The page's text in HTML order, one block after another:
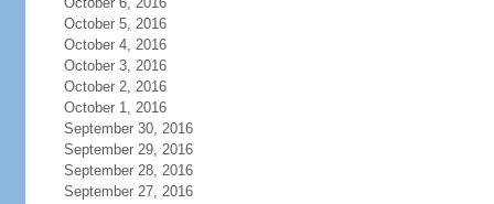
October 5, 2016
October 4, 2016
October 3, 2016
October 2, 2016
October 1, 2016
September 30, 2016
September 29, 2016
September 28, 2016
September 27, 2016